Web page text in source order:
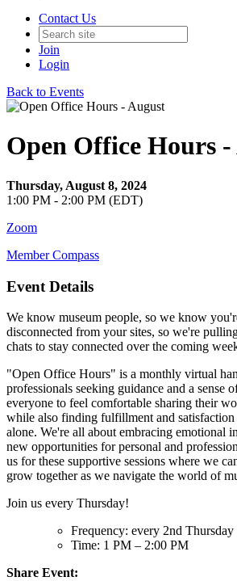
Contact Us
Join
Login
Back to Events
Open Office Hours
Thursday, August 8, 2024
1:00 PM - 2:00 PM (EDT)
Zoom
Member Compass
Event Details
We know museum people, so we know
disconnected from your sites, so we're
chats to stay connected over the coming
"Open Office Hours" is a monthly virtual
professionals seeking guidance and a sense
everyone to feel comfortable sharing their
while also finding fulfillment and
alone. We're all about embracing emotional
new opportunities for personal and
us for these supportive sessions where we
grow together as we navigate the world of
Join us every Thursday!
Frequency: every 2nd Thursday
Time: 1 PM – 2:00 PM
Share Event: